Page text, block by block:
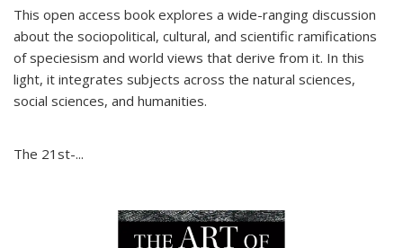
This open access book explores a wide-ranging discussion
about the sociopolitical, cultural, and scientific ramifications
of speciesism and world views that derive from it. In this
light, it integrates subjects across the natural sciences,
social sciences, and humanities.
The 21st-...